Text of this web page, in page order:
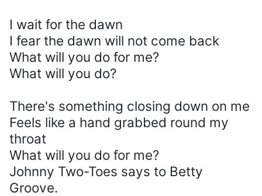
I wait for the dawn
I fear the dawn will not come back
What will you do for me?
What will you do?
There's something closing down on me
Feels like a hand grabbed round my
throat
What will you do for me?
Johnny Two-Toes says to Betty
Groove.